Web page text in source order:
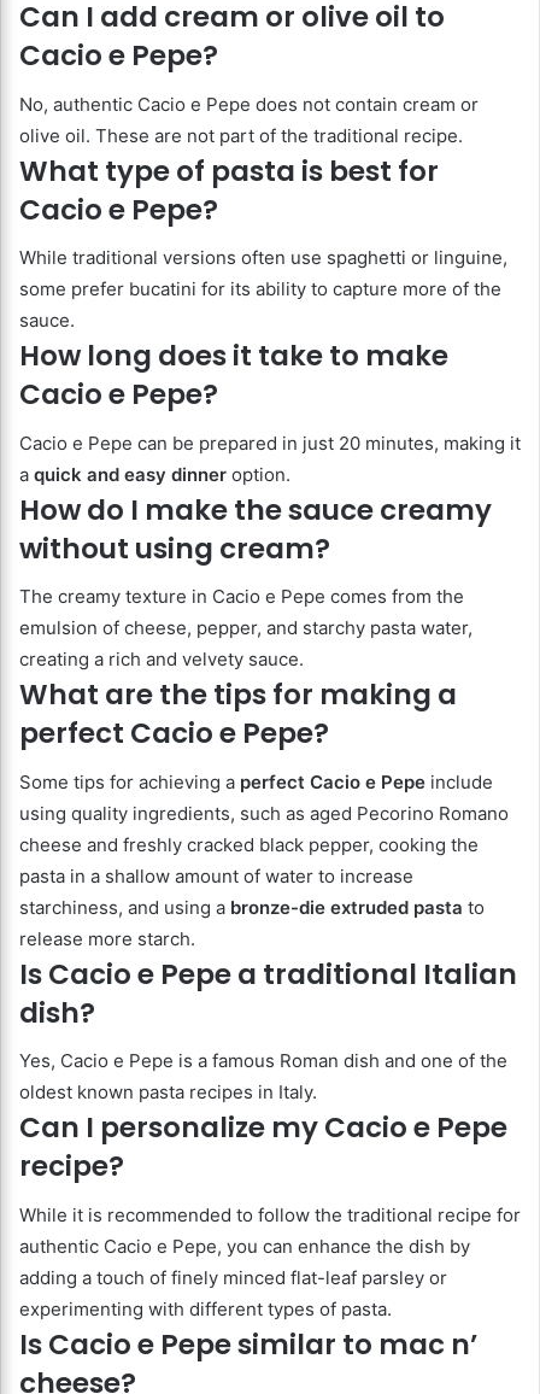
Can I add cream or olive oil to
Cacio e Pepe?
No, authentic Cacio e Pepe does not contain cream or
olive oil. These are not part of the traditional recipe.
What type of pasta is best for
Cacio e Pepe?
While traditional versions often use spaghetti or linguine,
some prefer bucatini for its ability to capture more of the
sauce.
How long does it take to make
Cacio e Pepe?
Cacio e Pepe can be prepared in just 20 minutes, making it
a quick and easy dinner option.
How do I make the sauce creamy
without using cream?
The creamy texture in Cacio e Pepe comes from the
emulsion of cheese, pepper, and starchy pasta water,
creating a rich and velvety sauce.
What are the tips for making a
perfect Cacio e Pepe?
Some tips for achieving a perfect Cacio e Pepe include
using quality ingredients, such as aged Pecorino Romano
cheese and freshly cracked black pepper, cooking the
pasta in a shallow amount of water to increase
starchiness, and using a bronze-die extruded pasta to
release more starch.
Is Cacio e Pepe a traditional Italian
dish?
Yes, Cacio e Pepe is a famous Roman dish and one of the
oldest known pasta recipes in Italy.
Can I personalize my Cacio e Pepe
recipe?
While it is recommended to follow the traditional recipe for
authentic Cacio e Pepe, you can enhance the dish by
adding a touch of finely minced flat-leaf parsley or
experimenting with different types of pasta.
Is Cacio e Pepe similar to mac n’
cheese?